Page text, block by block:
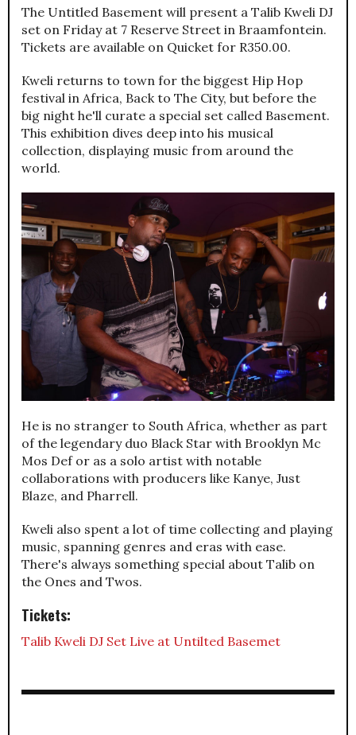
The Untitled Basement will present a Talib Kweli DJ
set on Friday at 7 Reserve Street in Braamfontein.
Tickets are available on Quicket for R350.00.
Kweli returns to town for the biggest Hip Hop
festival in Africa, Back to The City, but before the
big night he'll curate a special set called Basement.
This exhibition dives deep into his musical
collection, displaying music from around the
world.
He is no stranger to South Africa, whether as part
of the legendary duo Black Star with Brooklyn Mc
Mos Def or as a solo artist with notable
collaborations with producers like Kanye, Just
Blaze, and Pharrell.
Kweli also spent a lot of time collecting and playing
music, spanning genres and eras with ease.
There's always something special about Talib on
the Ones and Twos.
Tickets:
Talib Kweli DJ Set Live at Untilted Basemet